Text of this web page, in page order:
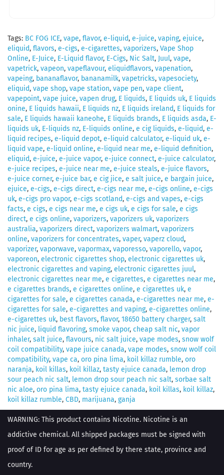
Tags: BC FOG ICE, vape, flavor, e-liquid, e-juice, vaping, ejuice,
eliquid, flavors, e-cigs, e-cigarettes, vaporizers, Vape Shop
Online, E-Juice, E-Liquid flavor, E-Cigs, Nic Salt, Juul, vape,
vapetrick, vapeon, vapeflavour, eliquidflavors, vapenation,
vapeing, bananaflavor, bananamilk, vapetricks, vapesociety,
eliquid, vape shop, vape station, vape pen, vape client,
vapepoint, vape juice, vapen drug, E liquids, E liquids uk, E liquids
onine, E liquids hawaii, E liquids nz, E liquids ireland, E liquids for
sale, E liquids hawaii kaneohe, E liquids brands, E liquids asda, E-
liquids uk, E-liquids nz, E-liquids online, e cig liquids, e-liquid, e-
liquid recipes, e-liquid depot, e-liquid calculator, e-liquid uk, e-
liquid vape, e-liquid online, e-liquid near me, e-liquid definition,
eliquid, e-juice, e-juice vapor, e-juice connect, e-juice calculator,
e-juice recipes, e-juice near me, e-juice steals, e-juice flavors,
e-juice corner, e-juice bar, e cig jice, e salt juice, e bargain juice,
ejuice, e-cigs, e-cigs direct, e-cigs near me, e-cigs online, e-cigs
uk, e-cigs pro vapor, e-cigs scotland, e-cigs and vapes, e-cigs
facts, e cigs, e cigs near me, e cigs uk, e cigs for sale, e cigs
direct, e cigs online, vaporizers, vaporizers uk, vaporizers
australia, vaporizers direct, vaporizers walmart, vaporizers
online, vaporizers for concentrates, vaper, vaperz cloud,
vaporizer, vaporwave, vapormax, vaporesso, vaporello, vapor,
vaporeon, electronic cigarettes shop, electronic cigarettes uk,
electronic cigarettes and vaping, electronic cigarettes juul,
electronic cigarettes near me, e cigarettes, e cigarettes near me,
e cigarettes brands, e cigarettes online, e cigarettes uk, e
cigarettes for sale, e cigarettes canada, e-cigarettes near me, e-
cigarettes for sale, e-cigarettes and vaping, e-cigarettes online,
e-cigarettes uk, best flavors, flavor, 18650 battery charger, salt
nic juice, liquid flavoring, smoke vapor, cheap salt nic, vapor
inhaler, salt juice, flavours, nic salt juice, vape modes, snow wolf
coil compatibility, vape juice canada, vape modes, snow wolf coil
compatibility, vape ca, oro pina lima, koil killaz rumble, oro
naranja, koil killas, koil killaz, tasty ejuice canada, lemon drop
sour peach nic salt, lemon drop sour peach nic salt, sorbae salt
nic aloe, oro pina lima, tasty ejuice canada, koil killas, koil killaz,
koil killaz rumble, CBD, marijuana, ganja
WARNING: This product contains Nicotine. Nicotine is an
addictive chemical. All shipped packages must be signed with
proof of ID for age as per defined by there state, province and
country.